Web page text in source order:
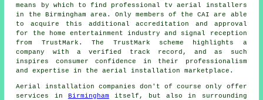
means by which to find professional tv aerial installers
in the Birmingham area. Only members of the CAI are able
to acquire this additional accreditation and approval
for the home entertainment industry and signal reception
from TrustMark. The TrustMark scheme highlights a
company with a verified track record, and as such
inspires consumer confidence in their professionalism
and expertise in the aerial installation marketplace.
Aerial installation companies don't of course only offer
services in Birmingham itself, but also in surrounding